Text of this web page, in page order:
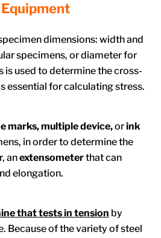
dimensions: width and
specimens, or diameter for
is used to determine the cross-
essential for calculating stress.
marks, multiple device,orink
in order to determine the
anextensometerthat can
elongation.
that tests in tension by
Because of the variety of steel